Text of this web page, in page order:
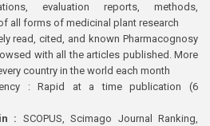
evaluation reports, methods,
all forms of medicinal plant research
read, cited, and known Pharmacognosy
with all the articles published. More
country in the world each month
: Rapid at a time publication (6
: SCOPUS, Scimago Journal Ranking,